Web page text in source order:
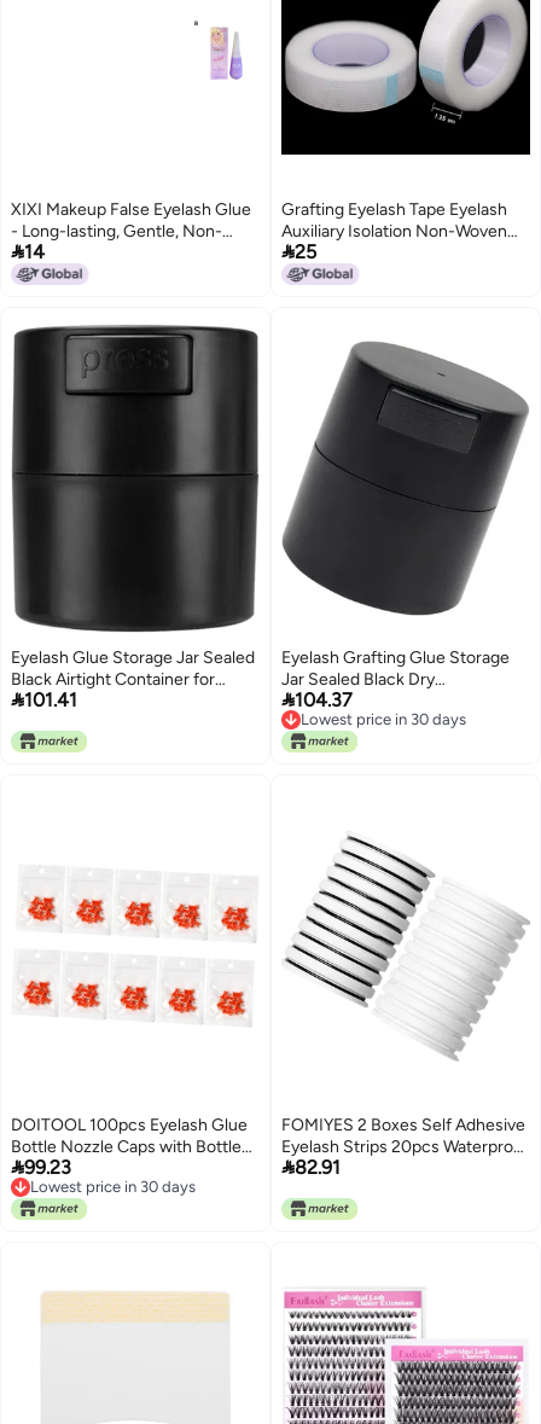
XIXI Makeup False Eyelash Glue
- Long-lasting, Gentle, Non-
irritating, and Provides Shaping
Support (12g)
14
Grafting Eyelash Tape Eyelash
Auxiliary Isolation Non-Woven
Tape Separating Upper And
Lower Eyelash Breathable Pe
25
Eyelash Glue Storage Jar Sealed
Black Airtight Container for
Grafting Eyelash Adhesive
Salon Accessory for Professional
101.41
Eyelash Grafting Glue Storage
Jar Sealed Black Dry
Preservation Container for
Professional Lash Artists and
Eyelash Extension Use
104.37
Lowest price in 30 days
Lowest price in 30 days
DOITOOL 100pcs Eyelash Glue
Bottle Nozzle Caps with Bottle
Opening Needle for Unclogging
Dried Adhesives Compact for
Easy Storage and Practical Use
99.23
Lowest price in 30 days
Lowest price in 30 days
FOMIYES 2 Boxes Self Adhesive
Eyelash Strips 20pcs Waterproof
Sweat-resistant Lash
Look Eyelash Extensions
82.91